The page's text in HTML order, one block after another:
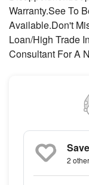
Warranty.See To
Available.Don't
Loan/High Trade
Consultant For A
2